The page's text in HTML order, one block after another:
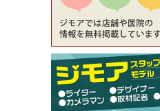
【ジモア限定②】初
00円⇒1,100円（メン
ckle（ミックル））
[有効期限]2026年9月30日
【ジモア限定特典①
50円（Premiere（プ
[有効期限]2026年9月30日